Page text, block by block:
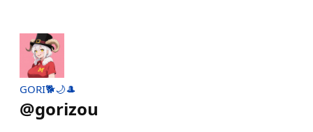
GORI🐕🌙🎩
@gorizou